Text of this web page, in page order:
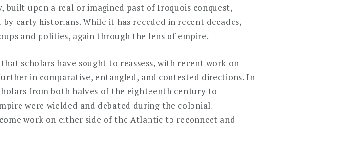
upon a real or imagined past of Iroquois conquest,
early historians. While it has receded in recent decades,
and polities, again through the lens of empire.
scholars have sought to reassess, with recent work on
in comparative, entangled, and contested directions. In
from both halves of the eighteenth century to
were wielded and debated during the colonial,
work on either side of the Atlantic to reconnect and